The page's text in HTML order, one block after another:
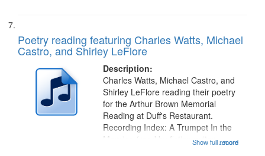
Poetry reading featuring Charles Watts, Michael
Castro, and Shirley LeFlore
Description:
...more
Charles Watts, Michael Castro, and
Shirley LeFlore reading their poetry
for the Arthur Brown Memorial
Reading at Duff's Restaurant.
Recording Index: A Trumpet In the
Morning (read by fiction writerShow full record